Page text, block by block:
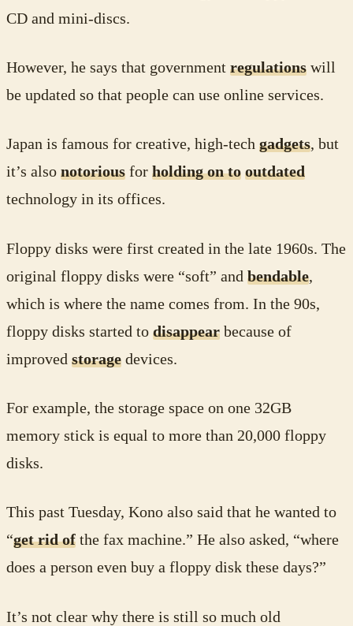
CD and mini-discs.
However, he says that government regulations will
be updated so that people can use online services.
Japan is famous for creative, high-tech gadgets, but
it’s also notorious for holding on to outdated
technology in its offices.
Floppy disks were first created in the late 1960s. The
original floppy disks were “soft” and bendable,
which is where the name comes from. In the 90s,
floppy disks started to disappear because of
improved storage devices.
For example, the storage space on one 32GB
memory stick is equal to more than 20,000 floppy
disks.
This past Tuesday, Kono also said that he wanted to
“get rid of the fax machine.” He also asked, “where
does a person even buy a floppy disk these days?”
It’s not clear why there is still so much old